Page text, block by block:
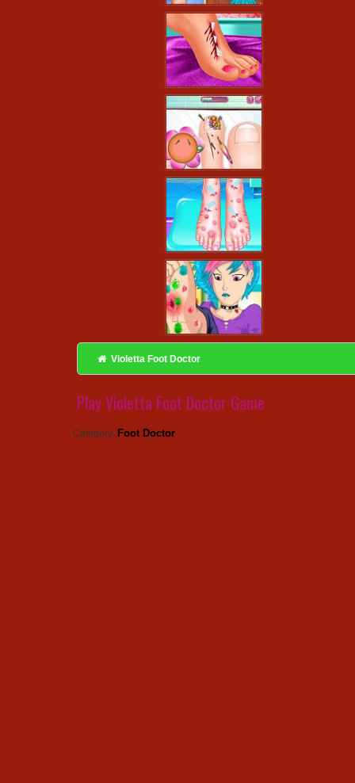
Violetta Foot Doctor
Play Violetta Foot Doctor Game
Category: Foot Doctor